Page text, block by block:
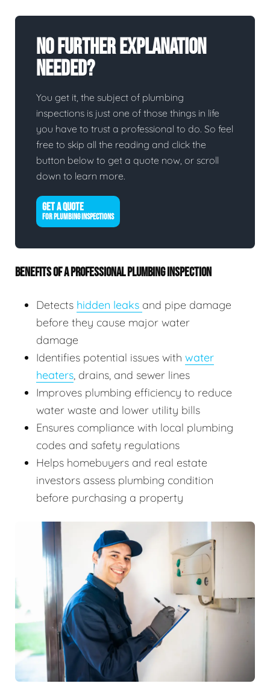
No Further Explanation
Needed?
You get it, the subject of plumbing
inspections is just one of those things in life
you have to trust a professional to do. So feel
free to skip all the reading and click the
button below to get a quote now, or scroll
down to learn more.
GET A QUOTE
FOR PLUMBING INSPECTIONS
BENEFITS OF A PROFESSIONAL PLUMBING INSPECTION
Detects hidden leaks and pipe damage
before they cause major water
damage
Identifies potential issues with water
heaters, drains, and sewer lines
Improves plumbing efficiency to reduce
water waste and lower utility bills
Ensures compliance with local plumbing
codes and safety regulations
Helps homebuyers and real estate
investors assess plumbing condition
before purchasing a property